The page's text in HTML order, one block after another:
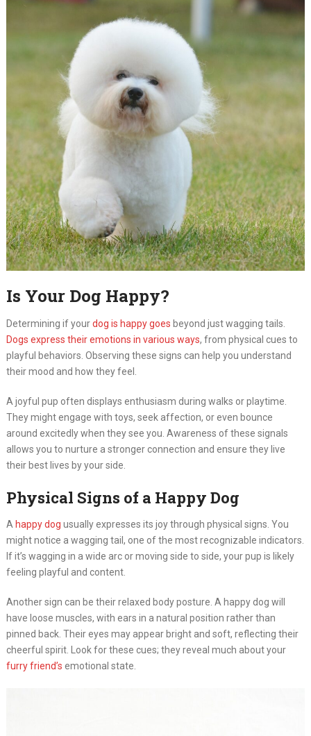
Is Your Dog Happy?
Determining if yourdog is happy goes beyond just wagging tails.
Dogs express their emotions in various ways, from physical cues to
playful behaviors. Observing these signs can help you understand
their mood and how they feel.
A joyful pup often displays enthusiasm during walks or playtime.
They might engage with toys, seek affection, or even bounce
around excitedly when they see you. Awareness of these signals
allows you to nurture a stronger connection and ensure they live
their best lives by your side.
Physical Signs of a Happy Dog
A happy dog usually expresses its joy through physical signs. You
might notice a wagging tail, one of the most recognizable indicators.
If it’s wagging in a wide arc or moving side to side, your pup is likely
feeling playful and content.
Another sign can be their relaxed body posture. A happy dog will
have loose muscles, with ears in a natural position rather than
pinned back. Their eyes may appear bright and soft, reflecting their
cheerful spirit. Look for these cues; they reveal much about your
furry friend’s emotional state.